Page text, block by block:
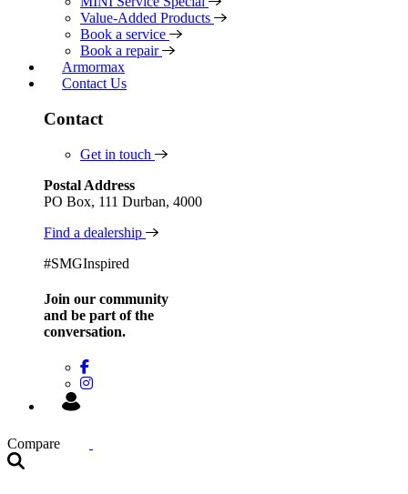
Value-Added Products
Book a service
Book a repair
Armormax
Contact Us
Contact
Get in touch
Postal Address
PO Box, 111 Durban, 4000
Find a dealership
#SMGInspired
Join our community
and be part of the
conversation.
Compare